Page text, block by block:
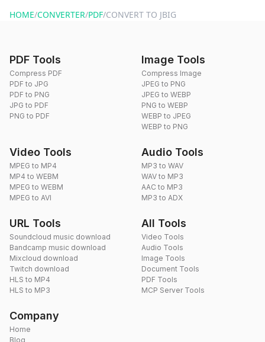
HOME/CONVERTER/PDF/CONVERT TO JBIG
PDF Tools
Compress PDF
PDF to JPG
PDF to PNG
JPG to PDF
PNG to PDF
Image Tools
Compress Image
JPEG to PNG
JPEG to WEBP
PNG to WEBP
WEBP to JPEG
WEBP to PNG
Video Tools
MPEG to MP4
MP4 to WEBM
MPEG to WEBM
MPEG to AVI
Audio Tools
MP3 to WAV
WAV to MP3
AAC to MP3
MP3 to ADX
URL Tools
Soundcloud music download
Bandcamp music download
Mixcloud download
Twitch download
HLS to MP4
HLS to MP3
All Tools
Video Tools
Audio Tools
Image Tools
Document Tools
PDF Tools
MCP Server Tools
Company
Home
Blog